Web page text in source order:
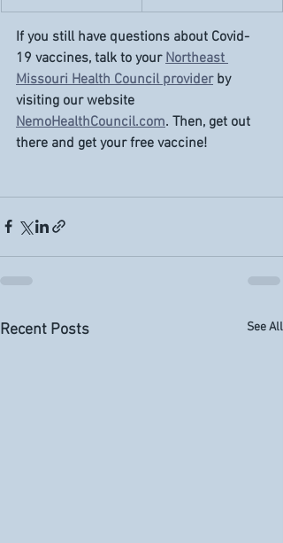
If you still have questions about Covid-
19 vaccines, talk to your Northeast
Missouri Health Council provider by
visiting our website
NemoHealthCouncil.com. Then, get out
there and get your free vaccine!
Recent Posts See All